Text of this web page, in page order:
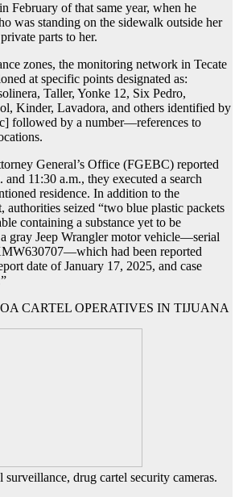
February of that same year, when he
was standing on the sidewalk outside her
parts to her.
zones, the monitoring network in Tecate
at specific points designated as:
Taller, Yonke 12, Six Pedro,
Kinder, Lavadora, and others identified by
followed by a number—references to
General’s Office (FGEBC) reported
and 11:30 a.m., they executed a search
residence. In addition to the
authorities seized “two blue plastic packets
containing a substance yet to be
gray Jeep Wrangler motor vehicle—serial
had been reported
date of January 17, 2025, and case
CARTEL OPERATIVES IN TIJUANA
drug cartel security cameras.